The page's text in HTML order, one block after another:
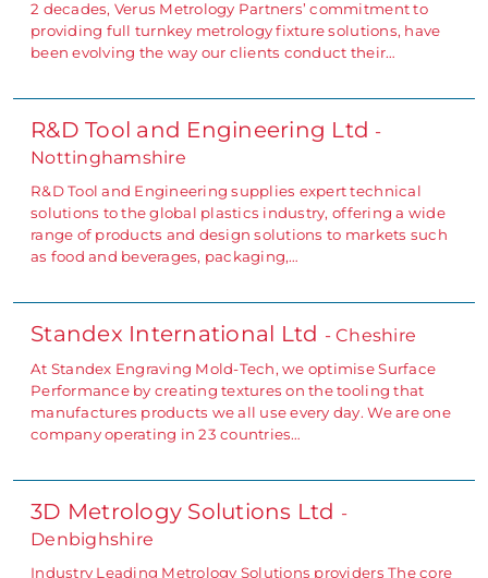
2 decades, Verus Metrology Partners’ commitment to
providing full turnkey metrology fixture solutions, have
been evolving the way our clients conduct their…
R&D Tool and Engineering Ltd -
Nottinghamshire
R&D Tool and Engineering supplies expert technical
solutions to the global plastics industry, offering a wide
range of products and design solutions to markets such
as food and beverages, packaging,…
Standex International Ltd - Cheshire
At Standex Engraving Mold-Tech, we optimise Surface
Performance by creating textures on the tooling that
manufactures products we all use every day. We are one
company operating in 23 countries…
3D Metrology Solutions Ltd -
Denbighshire
Industry Leading Metrology Solutions providers The core